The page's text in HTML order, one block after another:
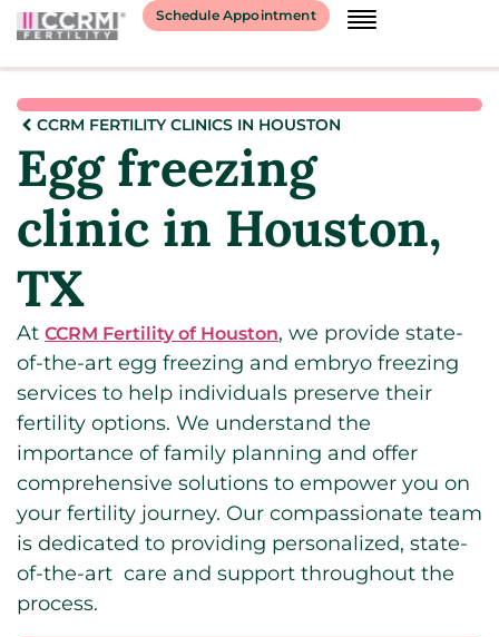
Schedule Appointment
CCRM FERTILITY CLINICS IN HOUSTON
Egg freezing
clinic in Houston,
TX
At CCRM Fertility of Houston, we provide state-
of-the-art egg freezing and embryo freezing
services to help individuals preserve their
fertility options. We understand the
importance of family planning and offer
comprehensive solutions to empower you on
your fertility journey. Our compassionate team
is dedicated to providing personalized, state-
of-the-art care and support throughout the
process.